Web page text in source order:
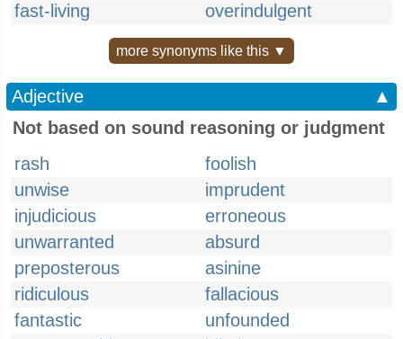
fast-living
overindulgent
more synonyms like this ▼
Adjective
▲
Not based on sound reasoning or judgment
rash
foolish
unwise
imprudent
injudicious
erroneous
unwarranted
absurd
preposterous
asinine
ridiculous
fallacious
fantastic
unfounded